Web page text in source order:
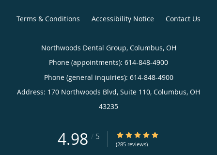
Terms & Conditions Accessibility Notice Contact Us
Northwoods Dental Group, Columbus, OH
Phone (appointments): 614-848-4900
Phone (general inquiries): 614-848-4900
Address: 170 Northwoods Blvd, Suite 110, Columbus, OH
43235
4.98 / 5 4.98/5 Star Rating
(285 reviews)